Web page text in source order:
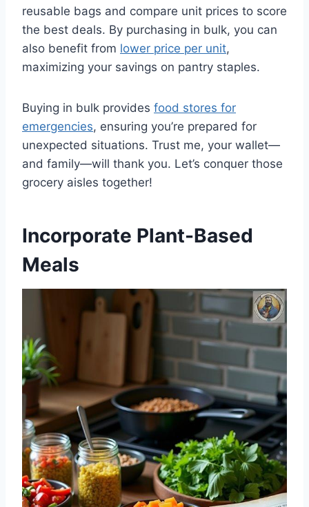
reusable bags and compare unit prices to score
the best deals. By purchasing in bulk, you can
also benefit from lower price per unit,
maximizing your savings on pantry staples.
Buying in bulk provides food stores for
emergencies, ensuring you’re prepared for
unexpected situations. Trust me, your wallet—
and family—will thank you. Let’s conquer those
grocery aisles together!
Incorporate Plant-Based
Meals